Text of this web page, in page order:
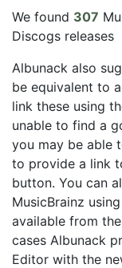
We found 307
Discogs releases
Albunack also
be equivalent to
link these using
unable to find a
you may be able
to provide a link
button. You can
MusicBrainz
available from the
cases Albunack
Editor with the